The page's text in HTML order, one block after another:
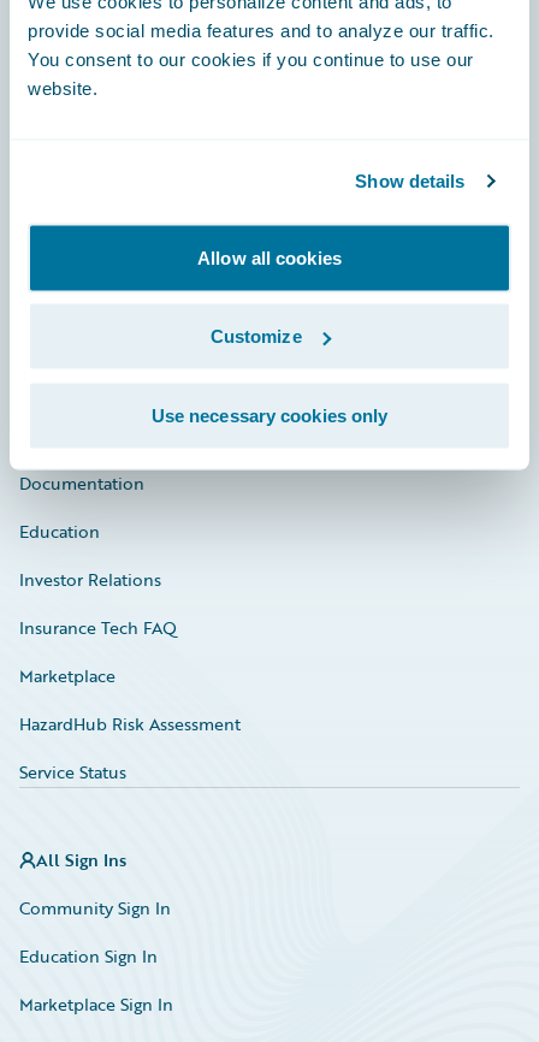
provide social media features and to analyze our traffic.
You consent to our cookies if you continue to use our
website.
Show details
Allow all cookies
Customize
Use necessary cookies only
Footer
Careers
Connections
Documentation
Education
Investor Relations
Insurance Tech FAQ
Marketplace
HazardHub Risk Assessment
Service Status
All Sign Ins
Community Sign In
Education Sign In
Marketplace Sign In